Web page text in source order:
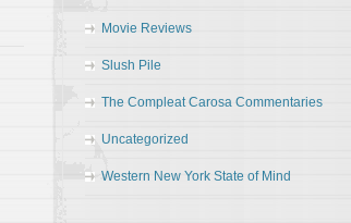
Movie Reviews
Slush Pile
The Compleat Carosa Commentaries
Uncategorized
Western New York State of Mind